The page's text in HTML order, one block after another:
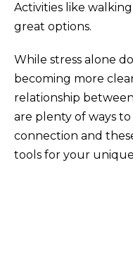
Activities like
great options.
While stress alone
becoming more
relationship
are plenty of ways
connection and
tools for your